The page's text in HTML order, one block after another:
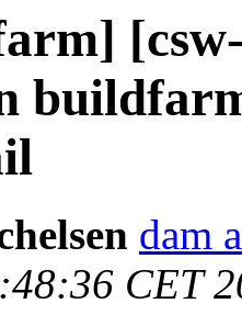
dam
CET